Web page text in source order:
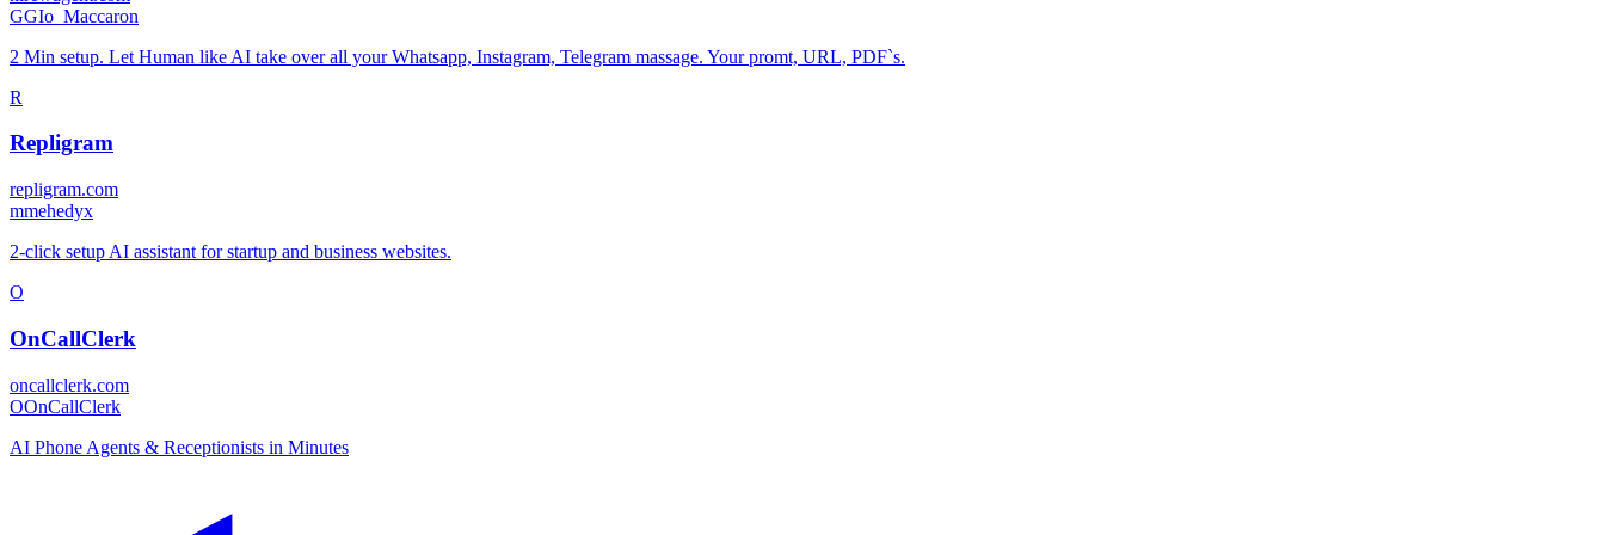
GGIo_Maccaron
2 Min setup. Let Human like AI take over all your Whatsapp, Instagram, Telegram massage. Your promt, URL, PDF`s.
R
Repligram
repligram.com
mmehedyx
2-click setup AI assistant for startup and business websites.
O
OnCallClerk
oncallclerk.com
OOnCallClerk
AI Phone Agents & Receptionists in Minutes